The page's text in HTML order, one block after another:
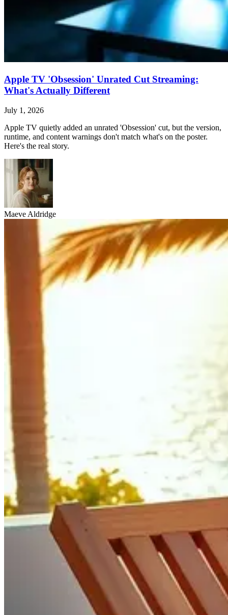
Apple TV 'Obsession' Unrated Cut Streaming:
What's Actually Different
July 1, 2026
Apple TV quietly added an unrated 'Obsession' cut, but the version,
runtime, and content warnings don't match what's on the poster.
Here's the real story.
Maeve Aldridge